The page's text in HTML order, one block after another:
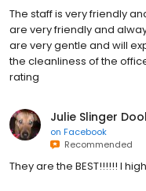
The staff is very friendly
are very friendly and
are very gentle and will
the cleanliness of the
rating
Julie Slinger
on Facebook
Recommended
They are the BEST!!!!!! I